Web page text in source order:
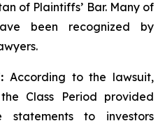
of Plaintiffs’ Bar. Many of
been recognized by
According to the lawsuit,
Class Period provided
statements to investors